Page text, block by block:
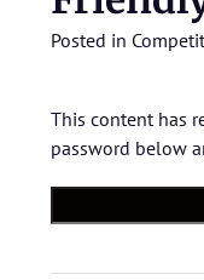
Posted in
This content has
password below